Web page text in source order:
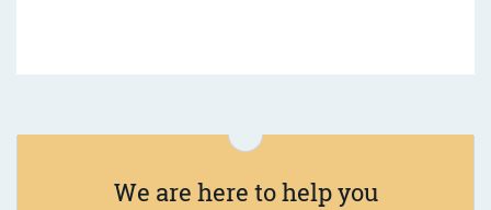
We are here to help you